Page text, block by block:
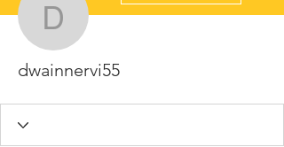
dwainnervi55
dwainnervi55